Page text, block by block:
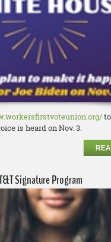
is heard on Nov. 3.
Signature Program